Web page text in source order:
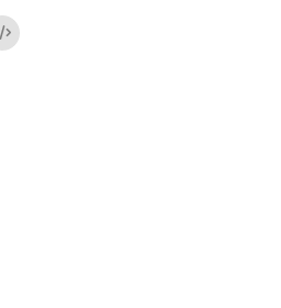
Embed